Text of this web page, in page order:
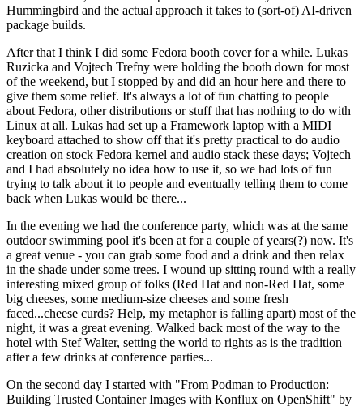
Hummingbird and the actual approach it takes to (sort-of) AI-driven
package builds.
After that I think I did some Fedora booth cover for a while. Lukas
Ruzicka and Vojtech Trefny were holding the booth down for most
of the weekend, but I stopped by and did an hour here and there to
give them some relief. It's always a lot of fun chatting to people
about Fedora, other distributions or stuff that has nothing to do with
Linux at all. Lukas had set up a Framework laptop with a MIDI
keyboard attached to show off that it's pretty practical to do audio
creation on stock Fedora kernel and audio stack these days; Vojtech
and I had absolutely no idea how to use it, so we had lots of fun
trying to talk about it to people and eventually telling them to come
back when Lukas would be there...
In the evening we had the conference party, which was at the same
outdoor swimming pool it's been at for a couple of years(?) now. It's
a great venue - you can grab some food and a drink and then relax
in the shade under some trees. I wound up sitting round with a really
interesting mixed group of folks (Red Hat and non-Red Hat, some
big cheeses, some medium-size cheeses and some fresh
faced...cheese curds? Help, my metaphor is falling apart) most of the
night, it was a great evening. Walked back most of the way to the
hotel with Stef Walter, setting the world to rights as is the tradition
after a few drinks at conference parties...
On the second day I started with "From Podman to Production:
Building Trusted Container Images with Konflux on OpenShift" by